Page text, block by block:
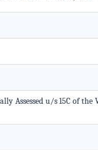
Assessed u/s 15C of the